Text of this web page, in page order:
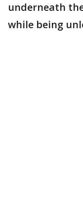
underneath
while being